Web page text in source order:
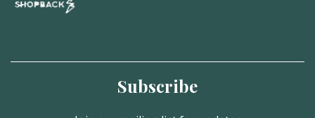
Subscribe